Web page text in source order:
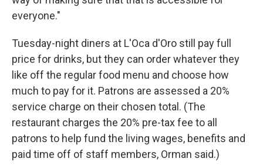
everyone."
Tuesday-night diners at L'Oca d'Oro still pay full
price for drinks, but they can order whatever they
like off the regular food menu and choose how
much to pay for it. Patrons are assessed a 20%
service charge on their chosen total. (The
restaurant charges the 20% pre-tax fee to all
patrons to help fund the living wages, benefits and
paid time off of staff members, Orman said.)